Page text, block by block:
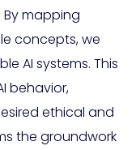
mapping
concepts, we
AI systems. This
behavior,
ethical and
the groundwork